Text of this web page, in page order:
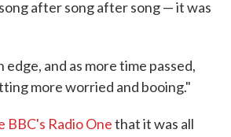
after song after song — it was
edge, and as more time passed,
more worried and booing."
BBC's Radio Onethat it was all